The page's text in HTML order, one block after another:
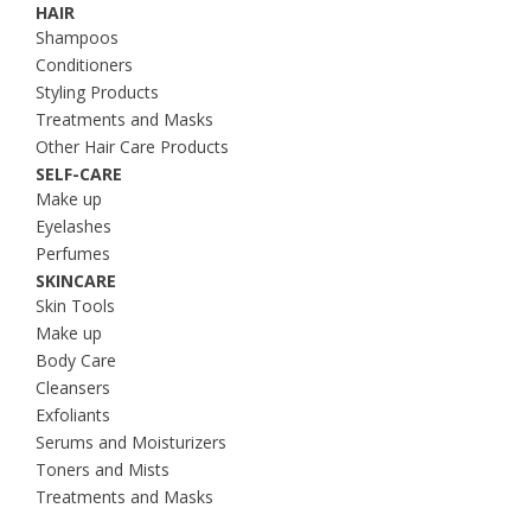
HAIR
Shampoos
Conditioners
Styling Products
Treatments and Masks
Other Hair Care Products
SELF-CARE
Make up
Eyelashes
Perfumes
SKINCARE
Skin Tools
Make up
Body Care
Cleansers
Exfoliants
Serums and Moisturizers
Toners and Mists
Treatments and Masks